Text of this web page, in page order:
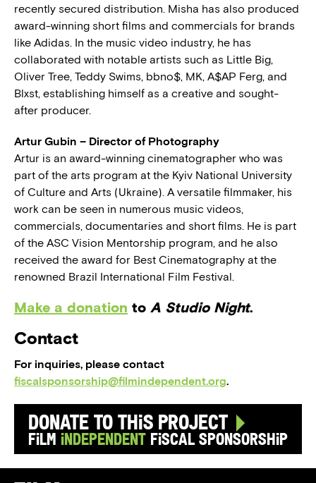
recently secured distribution. Misha has also produced
award-winning short films and commercials for brands
like Adidas. In the music video industry, he has
collaborated with notable artists such as Little Big,
Oliver Tree, Teddy Swims, bbno$, MK, A$AP Ferg, and
Blxst, establishing himself as a creative and sought-
after producer.
Artur Gubin – Director of Photography
Artur is an award-winning cinematographer who was
part of the arts program at the Kyiv National University
of Culture and Arts (Ukraine). A versatile filmmaker, his
work can be seen in numerous music videos,
commercials, documentaries and short films. He is part
of the ASC Vision Mentorship program, and he also
received the award for Best Cinematography at the
renowned Brazil International Film Festival.
Make a donation to A Studio Night.
Contact
For inquiries, please contact
fiscalsponsorship@filmindependent.org.
Donate to this Project
Film Independent Fiscal Sponsorship